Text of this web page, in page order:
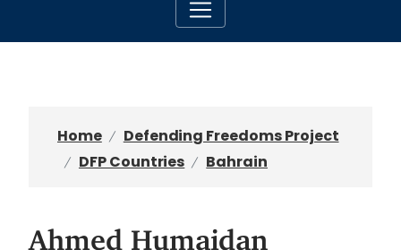
Home
Defending Freedoms Project
DFP Countries
Bahrain
Ahmed Humaidan